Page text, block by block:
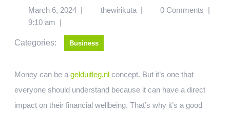
March 6, 2024 | thewirikuta | 0 Comments |
9:10 am |
Categories: Business
Money can be a gelduitleg.nl concept. But it’s one that
everyone should understand because it can have a direct
impact on their financial wellbeing. That’s why it’s a good